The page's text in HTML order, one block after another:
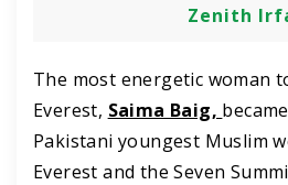
Zenith
The most energetic woman
Everest, Saima Baig,
Pakistani youngest Muslim
Everest and the Seven